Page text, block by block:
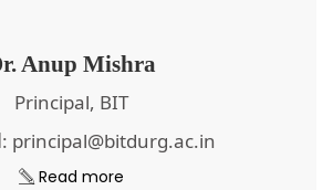
Anup Mishra
Principal, BIT
: principal@bitdurg.ac.in
Read more